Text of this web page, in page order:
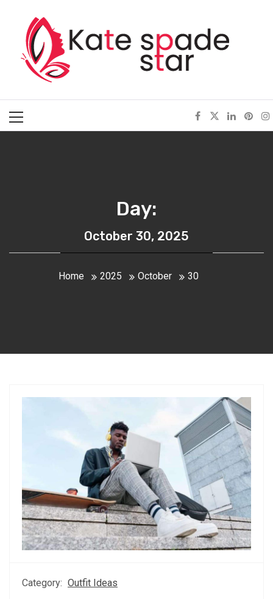
contentKate Spade Star
Menu
Day:
October 30, 2025
Home 2025 October 30
Category: Outfit Ideas